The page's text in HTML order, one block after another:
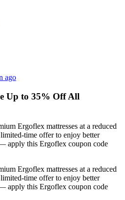
ago
Up to 35% Off All
Ergoflex mattresses at a reduced
time offer to enjoy better
apply this Ergoflex coupon code
Ergoflex mattresses at a reduced
time offer to enjoy better
apply this Ergoflex coupon code